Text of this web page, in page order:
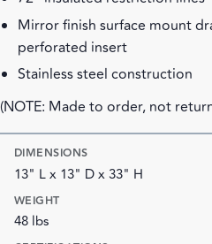
Mirror finish surface mount
perforated insert
Stainless steel construction
(NOTE: Made to order, not
DIMENSIONS
13" L x 13" D x 33" H
WEIGHT
48 lbs